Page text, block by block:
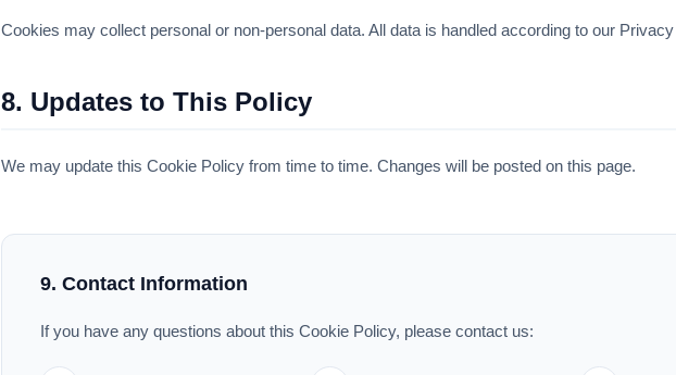
Cookies may collect personal or non-personal data. All data is handled according to our
8. Updates to This Policy
We may update this Cookie Policy from time to time. Changes will be posted on this page.
9. Contact Information
If you have any questions about this Cookie Policy, please contact us: